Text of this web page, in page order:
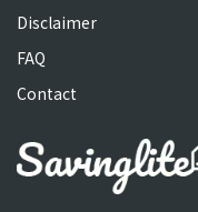
Disclaimer
FAQ
Contact